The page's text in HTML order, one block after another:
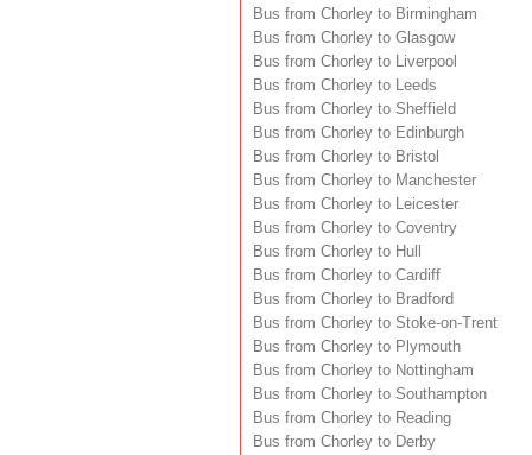
Bus from Chorley to Birmingham
Bus from Chorley to Glasgow
Bus from Chorley to Liverpool
Bus from Chorley to Leeds
Bus from Chorley to Sheffield
Bus from Chorley to Edinburgh
Bus from Chorley to Bristol
Bus from Chorley to Manchester
Bus from Chorley to Leicester
Bus from Chorley to Coventry
Bus from Chorley to Hull
Bus from Chorley to Cardiff
Bus from Chorley to Bradford
Bus from Chorley to Stoke-on-Trent
Bus from Chorley to Plymouth
Bus from Chorley to Nottingham
Bus from Chorley to Southampton
Bus from Chorley to Reading
Bus from Chorley to Derby